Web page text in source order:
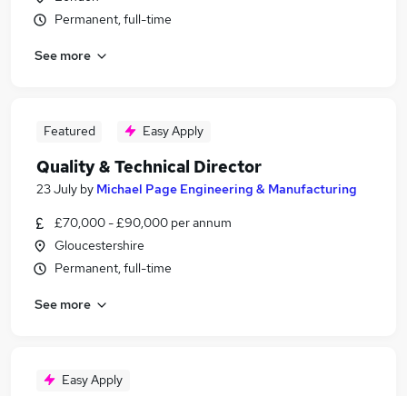
Permanent, full-time
See more
Featured Easy Apply
Quality & Technical Director
23 July by Michael Page Engineering & Manufacturing
£70,000 - £90,000 per annum
Gloucestershire
Permanent, full-time
See more
Easy Apply